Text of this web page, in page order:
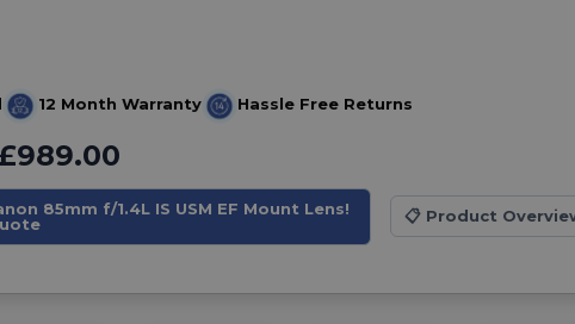
12 Month Warranty Hassle Free Returns
85mm f/1.4L IS USM EF Mount Lens!
📋Product